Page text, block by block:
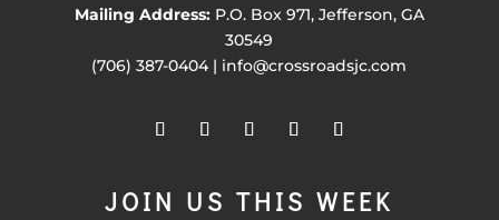
Mailing Address:P.O. Box 971, Jefferson, GA
30549
(706) 387-0404 | info@crossroadsjc.com
JOIN US THIS WEEK